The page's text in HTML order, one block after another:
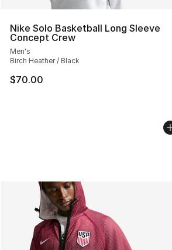
Nike Solo Basketball Long Sleeve
Concept Crew
Men's
Birch Heather / Black
$70.00